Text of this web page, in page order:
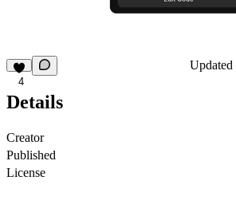
4
Updated
Details
Creator
Published
License